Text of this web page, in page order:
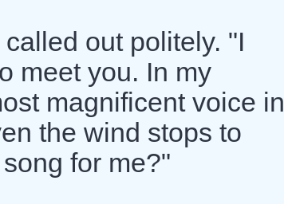
out politely. "I
meet you. In my
magnificent voice in
the wind stops to
for me?"